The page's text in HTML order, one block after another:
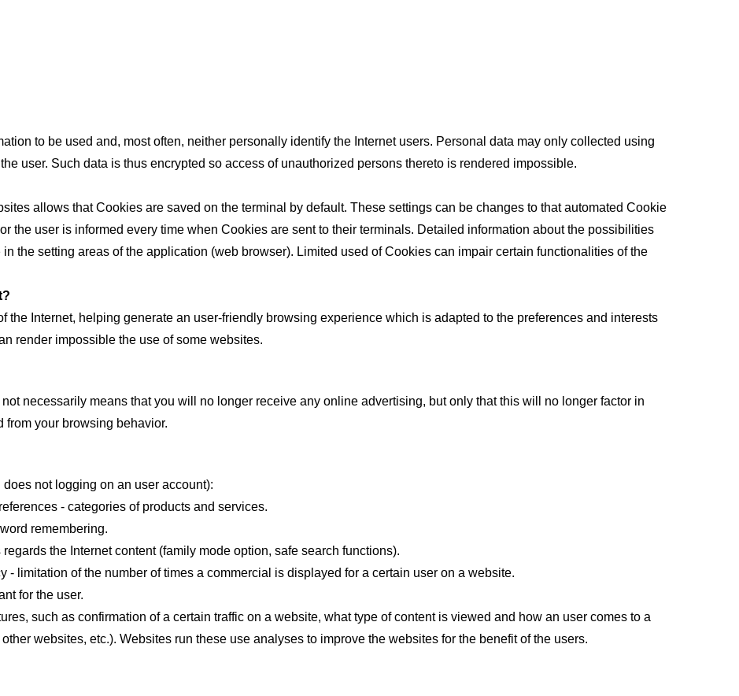
to be used and, most often, neither personally identify the Internet users. Personal data may only collected using
user. Such data is thus encrypted so access of unauthorized persons thereto is rendered impossible.
allows that Cookies are saved on the terminal by default. These settings can be changes to that automated Cookie
the user is informed every time when Cookies are sent to their terminals. Detailed information about the possibilities
the setting areas of the application (web browser). Limited used of Cookies can impair certain functionalities of the
the Internet, helping generate an user-friendly browsing experience which is adapted to the preferences and interests
render impossible the use of some websites.
necessarily means that you will no longer receive any online advertising, but only that this will no longer factor in
from your browsing behavior.
not logging on an user account):
- categories of products and services.
remembering.
the Internet content (family mode option, safe search functions).
- limitation of the number of times a commercial is displayed for a certain user on a website.
for the user.
such as confirmation of a certain traffic on a website, what type of content is viewed and how an user comes to a
websites, etc.). Websites run these use analyses to improve the websites for the benefit of the users.